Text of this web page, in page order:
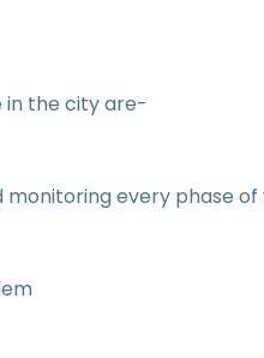
in the city are-
every phase